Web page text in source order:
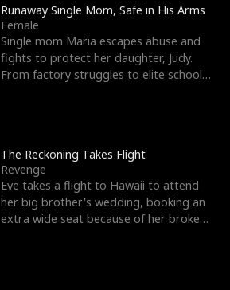
Runaway Single Mom, Safe in His Arms
Female
Single mom Maria escapes abuse and
fights to protect her daughter, Judy.
From factory struggles to elite schools,
The Reckoning Takes Flight
Revenge
Eve takes a flight to Hawaii to attend
her big brother's wedding, booking an
extra wide seat because of her broken